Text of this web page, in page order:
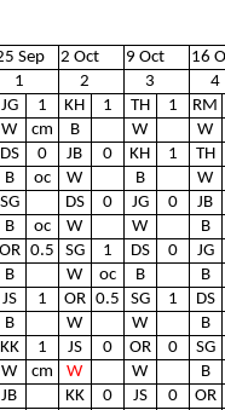
Sep 2 Oct 9 Oct
16
1 2 3
4
JG 1 KH 1 TH 1
RM
W
cm B W
W
DS 0 JB 0 KH 1
TH
B
oc W B
W
SG DS 0 JG 0
JB
B
oc W W
B
OR 0.5 SG 1 DS 0
JG
B
W oc B
B
JS 1 OR 0.5 SG 1
DS
B
W W
B
KK 1 JS 0 OR 0
SG
W
cm W W
B
JB KK 0 JS 0
OR